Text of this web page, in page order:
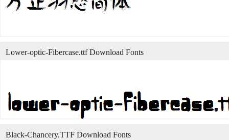
Lower-optic-Fibercase.ttf Download Fonts
Black-Chancery.TTF Download Fonts